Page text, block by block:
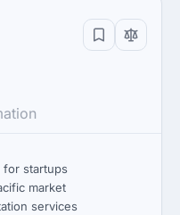
for startups
market
services